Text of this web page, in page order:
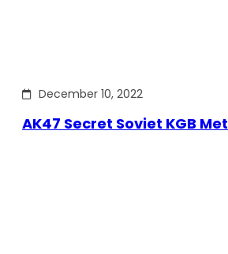
December 10, 2022
AK47 Secret Soviet KGB